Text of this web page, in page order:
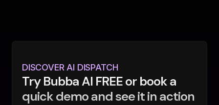
DISCOVER AI DISPATCH
Try Bubba AI FREE or book a
quick demo and see it in action